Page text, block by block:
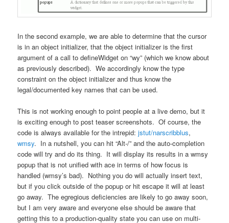
In the second example, we are able to determine that the cursor
is in an object initializer, that the object initializer is the first
argument of a call to defineWidget on “wy” (which we know about
as previously described). We accordingly know the type
constraint on the object initializer and thus know the
legal/documented key names that can be used.
This is not working enough to point people at a live demo, but it
is exciting enough to post teaser screenshots. Of course, the
code is always available for the intrepid:jstut/narscribblus,
wmsy. In a nutshell, you can hit “Alt-/” and the auto-completion
code will try and do its thing. It will display its results in a wmsy
popup that is not unified with ace in terms of how focus is
handled (wmsy’s bad). Nothing you do will actually insert text,
but if you click outside of the popup or hit escape it will at least
go away. The egregious deficiencies are likely to go away soon,
but I am very aware and everyone else should be aware that
getting this to a production-quality state you can use on multi-